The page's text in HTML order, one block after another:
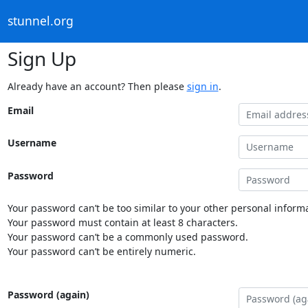
stunnel.org
Sign Up
Already have an account? Then please sign in.
Email
Username
Password
Your password can’t be too similar to your other personal
Your password must contain at least 8 characters.
Your password can’t be a commonly used password.
Your password can’t be entirely numeric.
Password (again)